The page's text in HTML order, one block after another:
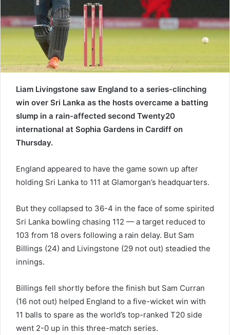
l
Liam Livingstone saw England to a series-clinching
win over Sri Lanka as the hosts overcame a batting
slump in a rain-affected second Twenty20
international at Sophia Gardens in Cardiff on
Thursday.
England appeared to have the game sown up after
holding Sri Lanka to 111 at Glamorgan’s headquarters.
But they collapsed to 36-4 in the face of some spirited
Sri Lanka bowling chasing 112 — a target reduced to
103 from 18 overs following a rain delay. But Sam
Billings (24) and Livingstone (29 not out) steadied the
innings.
Billings fell shortly before the finish but Sam Curran
(16 not out) helped England to a five-wicket win with
11 balls to spare as the world’s top-ranked T20 side
went 2-0 up in this three-match series.